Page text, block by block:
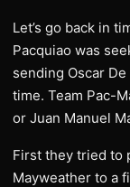
Let’s go back in
Pacquiao was
sending Oscar
time. Team Pac-
or Juan Manuel
First they tried to
Mayweather to a